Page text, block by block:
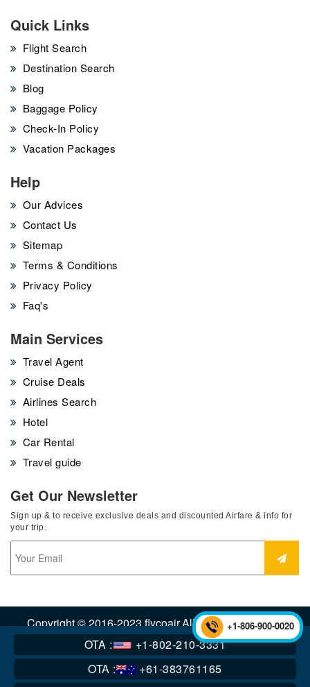
OTA :
+1-802-210-3331
OTA :
+61-383761165
Quick Links
Flight Search
Destination Search
Blog
Baggage Policy
Check-In Policy
Vacation Packages
Help
Our Advices
Contact Us
Sitemap
Terms & Conditions
Privacy Policy
Faq's
Main Services
Travel Agent
Cruise Deals
Airlines Search
Hotel
Car Rental
Travel guide
Get Our Newsletter
Sign up & to receive exclusive deals and discounted Airfare & info for
your trip.
Copyright © 2016-2023 flycoair.All Rights Reserved.
+1-806-900-0020